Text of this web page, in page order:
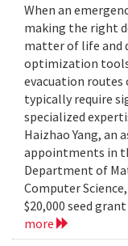
When an
making the right
matter of life and
optimization
evacuation routes
typically require
specialized
Haizhao Yang, an
appointments in
Department of
Computer
$20,000 seed
more